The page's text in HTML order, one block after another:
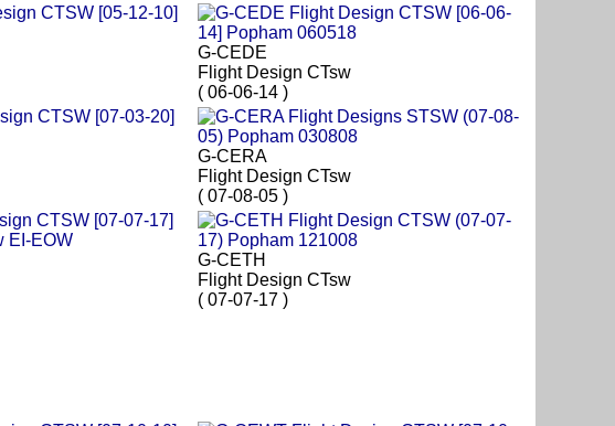
G-CEDE
Flight Design CTsw
( 06-06-14 )
G-CERA
Flight Design CTsw
( 07-08-05 )
G-CETH
Flight Design CTsw
( 07-07-17 )